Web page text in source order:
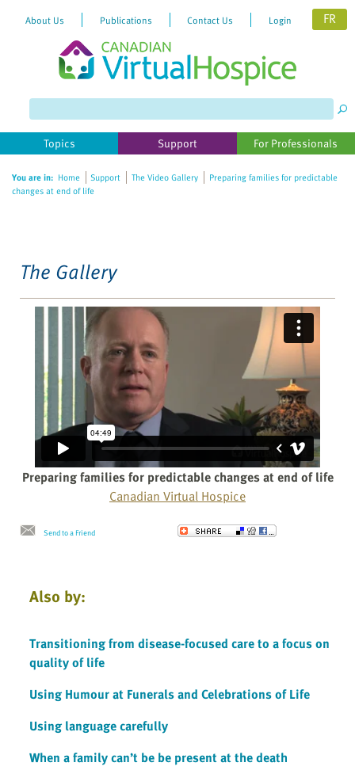
website
includes
accessibility
About Us Publications Contact Us Login FR
Topics Support For Professionals
You are in: Home Support The Video Gallery
Preparing families for predictable
changes at end of life
The Gallery
Preparing families for predictable changes at end of life
Canadian Virtual Hospice
Send to a Friend
Also by:
Transitioning from disease-focused care to a focus on
quality of life
Using Humour at Funerals and Celebrations of Life
Using language carefully
When a family can’t be be present at the death